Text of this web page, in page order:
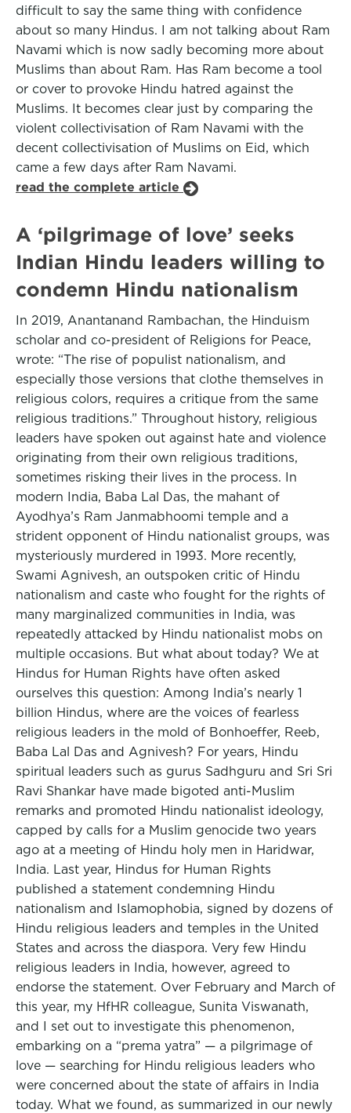
difficult to say the same thing with confidence
about so many Hindus. I am not talking about Ram
Navami which is now sadly becoming more about
Muslims than about Ram. Has Ram become a tool
or cover to provoke Hindu hatred against the
Muslims. It becomes clear just by comparing the
violent collectivisation of Ram Navami with the
decent collectivisation of Muslims on Eid, which
came a few days after Ram Navami.
read the complete article
A ‘pilgrimage of love’ seeks
Indian Hindu leaders willing to
condemn Hindu nationalism
In 2019, Anantanand Rambachan, the Hinduism
scholar and co-president of Religions for Peace,
wrote: “The rise of populist nationalism, and
especially those versions that clothe themselves in
religious colors, requires a critique from the same
religious traditions.” Throughout history, religious
leaders have spoken out against hate and violence
originating from their own religious traditions,
sometimes risking their lives in the process. In
modern India, Baba Lal Das, the mahant of
Ayodhya’s Ram Janmabhoomi temple and a
strident opponent of Hindu nationalist groups, was
mysteriously murdered in 1993. More recently,
Swami Agnivesh, an outspoken critic of Hindu
nationalism and caste who fought for the rights of
many marginalized communities in India, was
repeatedly attacked by Hindu nationalist mobs on
multiple occasions. But what about today? We at
Hindus for Human Rights have often asked
ourselves this question: Among India’s nearly 1
billion Hindus, where are the voices of fearless
religious leaders in the mold of Bonhoeffer, Reeb,
Baba Lal Das and Agnivesh? For years, Hindu
spiritual leaders such as gurus Sadhguru and Sri Sri
Ravi Shankar have made bigoted anti-Muslim
remarks and promoted Hindu nationalist ideology,
capped by calls for a Muslim genocide two years
ago at a meeting of Hindu holy men in Haridwar,
India. Last year, Hindus for Human Rights
published a statement condemning Hindu
nationalism and Islamophobia, signed by dozens of
Hindu religious leaders and temples in the United
States and across the diaspora. Very few Hindu
religious leaders in India, however, agreed to
endorse the statement. Over February and March of
this year, my HfHR colleague, Sunita Viswanath,
and I set out to investigate this phenomenon,
embarking on a “prema yatra” — a pilgrimage of
love — searching for Hindu religious leaders who
were concerned about the state of affairs in India
today. What we found, as summarized in our newly